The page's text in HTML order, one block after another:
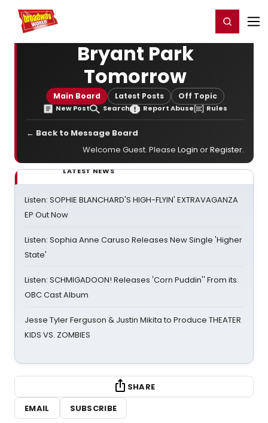
Home For You Register/Login
Bryant Park
Tomorrow
Main Board Latest Posts Off Topic
New Post Search Report Abuse Rules
← Back to Message Board
Welcome Guest. Please Login orRegister.
LATEST NEWS
Listen: SOPHIE BLANCHARD'S HIGH-FLYIN' EXTRAVAGANZA
EP Out Now
Listen: Sophia Anne Caruso Releases New Single 'Higher
State'
Listen: SCHMIGADOON! Releases 'Corn Puddin'' From its
OBC Cast Album
Jesse Tyler Ferguson & Justin Mikita to Produce THEATER
KIDS VS. ZOMBIES
SHARE
EMAIL
SUBSCRIBE